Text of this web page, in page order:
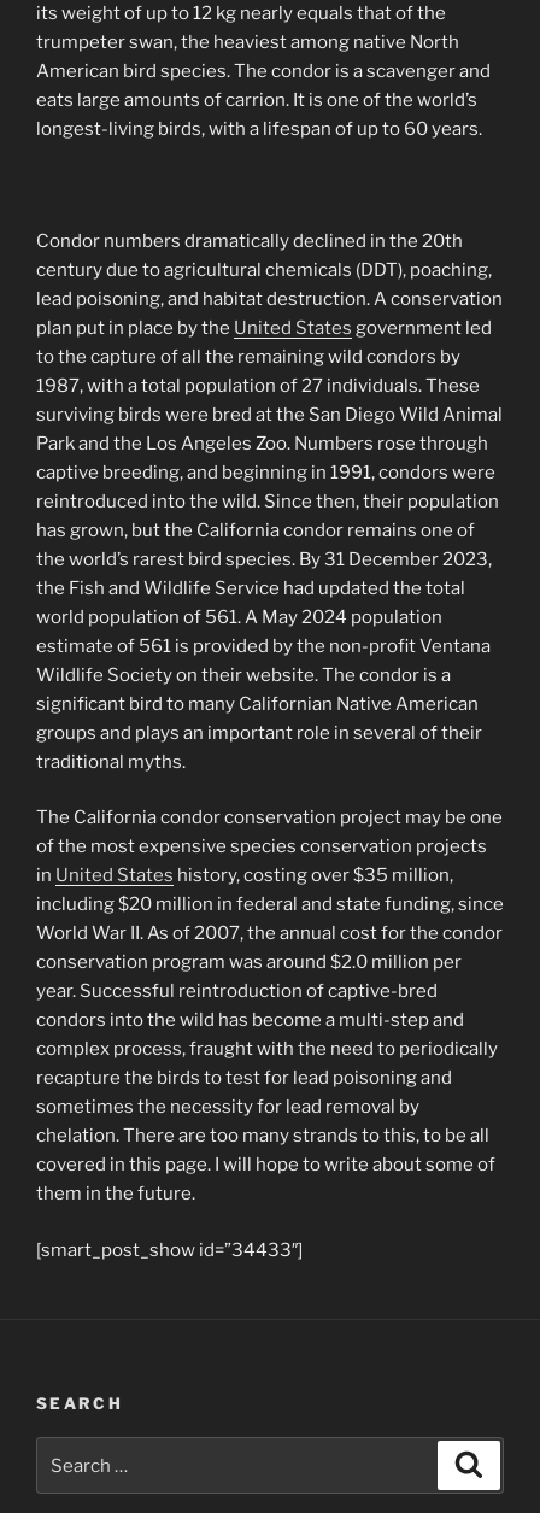
its weight of up to 12 kg nearly equals that of the
trumpeter swan, the heaviest among native North
American bird species. The condor is a scavenger and
eats large amounts of carrion. It is one of the world’s
longest-living birds, with a lifespan of up to 60 years.
Condor numbers dramatically declined in the 20th
century due to agricultural chemicals (DDT), poaching,
lead poisoning, and habitat destruction. A conservation
plan put in place by the United States government led
to the capture of all the remaining wild condors by
1987, with a total population of 27 individuals. These
surviving birds were bred at the San Diego Wild Animal
Park and the Los Angeles Zoo. Numbers rose through
captive breeding, and beginning in 1991, condors were
reintroduced into the wild. Since then, their population
has grown, but the California condor remains one of
the world’s rarest bird species. By 31 December 2023,
the Fish and Wildlife Service had updated the total
world population of 561. A May 2024 population
estimate of 561 is provided by the non-profit Ventana
Wildlife Society on their website. The condor is a
significant bird to many Californian Native American
groups and plays an important role in several of their
traditional myths.
The California condor conservation project may be one
of the most expensive species conservation projects
in United States history, costing over $35 million,
including $20 million in federal and state funding, since
World War II. As of 2007, the annual cost for the condor
conservation program was around $2.0 million per
year. Successful reintroduction of captive-bred
condors into the wild has become a multi-step and
complex process, fraught with the need to periodically
recapture the birds to test for lead poisoning and
sometimes the necessity for lead removal by
chelation. There are too many strands to this, to be all
covered in this page. I will hope to write about some of
them in the future.
[smart_post_show id=”34433″]
SEARCH